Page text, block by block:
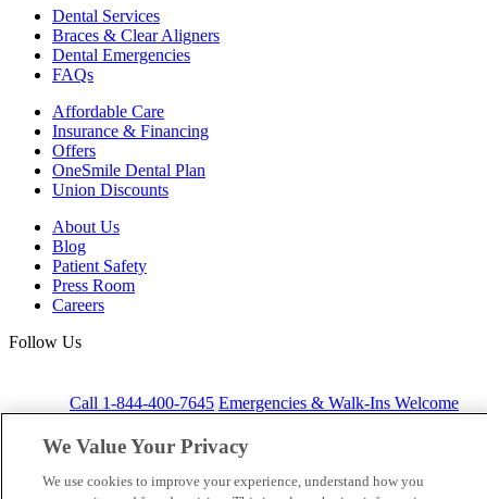
Dental Services
Braces & Clear Aligners
Dental Emergencies
FAQs
Affordable Care
Insurance & Financing
Offers
OneSmile Dental Plan
Union Discounts
About Us
Blog
Patient Safety
Press Room
Careers
Follow Us
Call 1-844-400-7645 Emergencies & Walk-Ins Welcome
We Value Your Privacy
We use cookies to improve your experience, understand how you